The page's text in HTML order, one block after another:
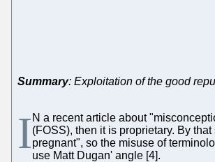
Summary: Exploitation of the good
I N a recent article about
(FOSS), then it is proprietary. By
pregnant", so the misuse of
use Matt Dugan' angle [4].